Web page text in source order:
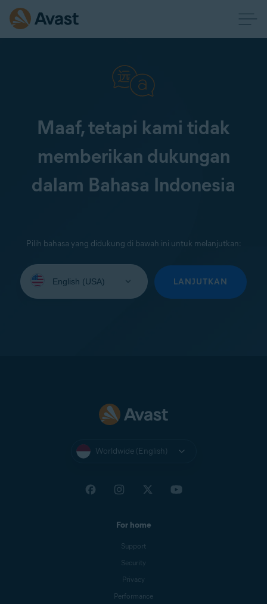
Maaf, tetapi kami tidak
memberikan dukungan
dalam Bahasa Indonesia
Pilih bahasa yang didukung di bawah ini untuk melanjutkan:
your
LANJUTKAN
Worldwide (English)
For home
Support
Security
Privacy
Performance